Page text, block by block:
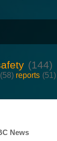
(144)
(58) reports (51)
News